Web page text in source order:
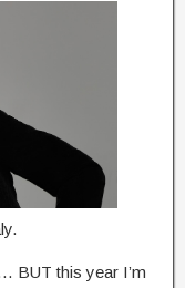
BUT this year I’m